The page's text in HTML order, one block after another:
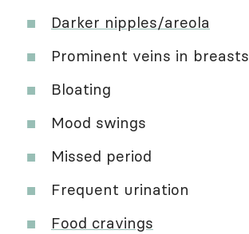
Darker nipples/areola
Prominent veins in breasts
Bloating
Mood swings
Missed period
Frequent urination
Food cravings